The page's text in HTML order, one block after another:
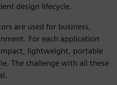
design lifecycle.
are used for business,
For each application
lightweight, portable
The challenge with all these